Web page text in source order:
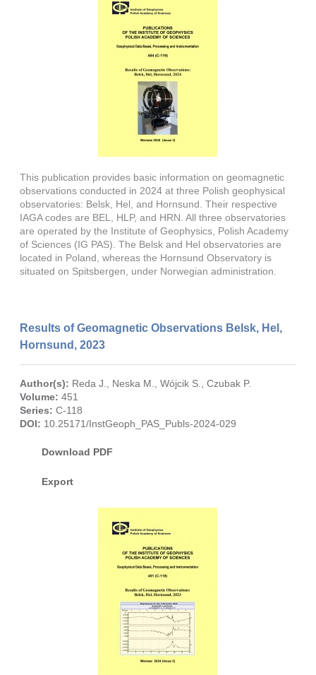
This publication provides basic information on geomagnetic
observations conducted in 2024 at three Polish geophysical
observatories: Belsk, Hel, and Hornsund. Their respective
IAGA codes are BEL, HLP, and HRN. All three observatories
are operated by the Institute of Geophysics, Polish Academy
of Sciences (IG PAS). The Belsk and Hel observatories are
located in Poland, whereas the Hornsund Observatory is
situated on Spitsbergen, under Norwegian administration.
Results of Geomagnetic Observations Belsk, Hel,
Hornsund, 2023
Author(s): Reda J. Neska M. ,Wójcik S. ,Czubak P.
Volume: 451
Series: C-118
DOI: 10.25171/InstGeoph_PAS_Publs-2024-029
Download PDF
Export